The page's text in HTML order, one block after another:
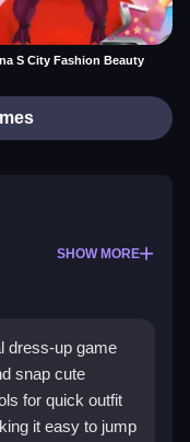
S City Fashion Beauty
SHOW MORE
dress-up game
snap cute
for quick outfit
it easy to jump